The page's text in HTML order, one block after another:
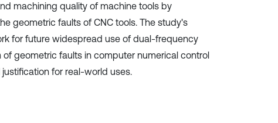
machining quality of machine tools by
geometric faults of CNC tools. The study's
for future widespread use of dual-frequency
geometric faults in computer numerical control
for real-world uses.